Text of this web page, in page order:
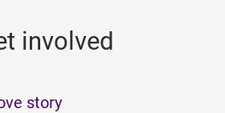
involved
story